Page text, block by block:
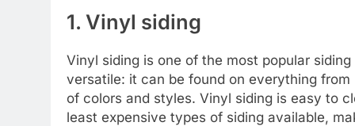
1. Vinyl siding
Vinyl siding is one of the most popular
versatile: it can be found on everything
of colors and styles. Vinyl siding is easy to
least expensive types of siding available,